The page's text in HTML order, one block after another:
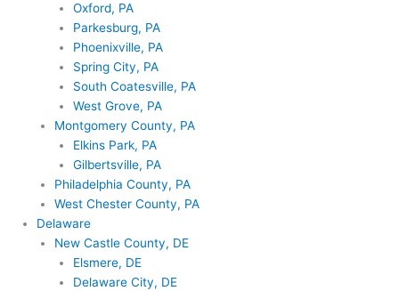
Oxford, PA
Parkesburg, PA
Phoenixville, PA
Spring City, PA
South Coatesville, PA
West Grove, PA
Montgomery County, PA
Elkins Park, PA
Gilbertsville, PA
Philadelphia County, PA
West Chester County, PA
Delaware
New Castle County, DE
Elsmere, DE
Delaware City, DE